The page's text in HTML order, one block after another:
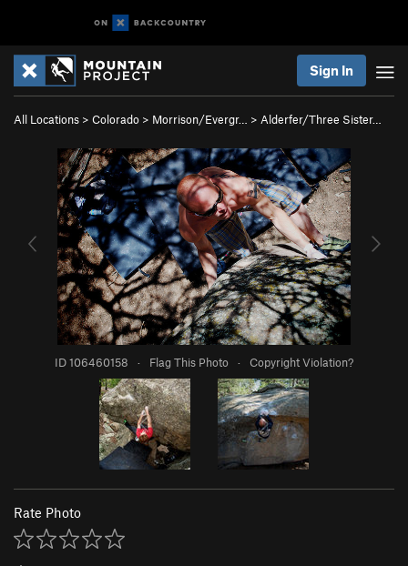
Sign In
All Locations > Colorado > Morrison/Evergr… > Alderfer/Three Sister…
ID 106460158 · Flag This Photo · Copyright Violation?
Rate Photo